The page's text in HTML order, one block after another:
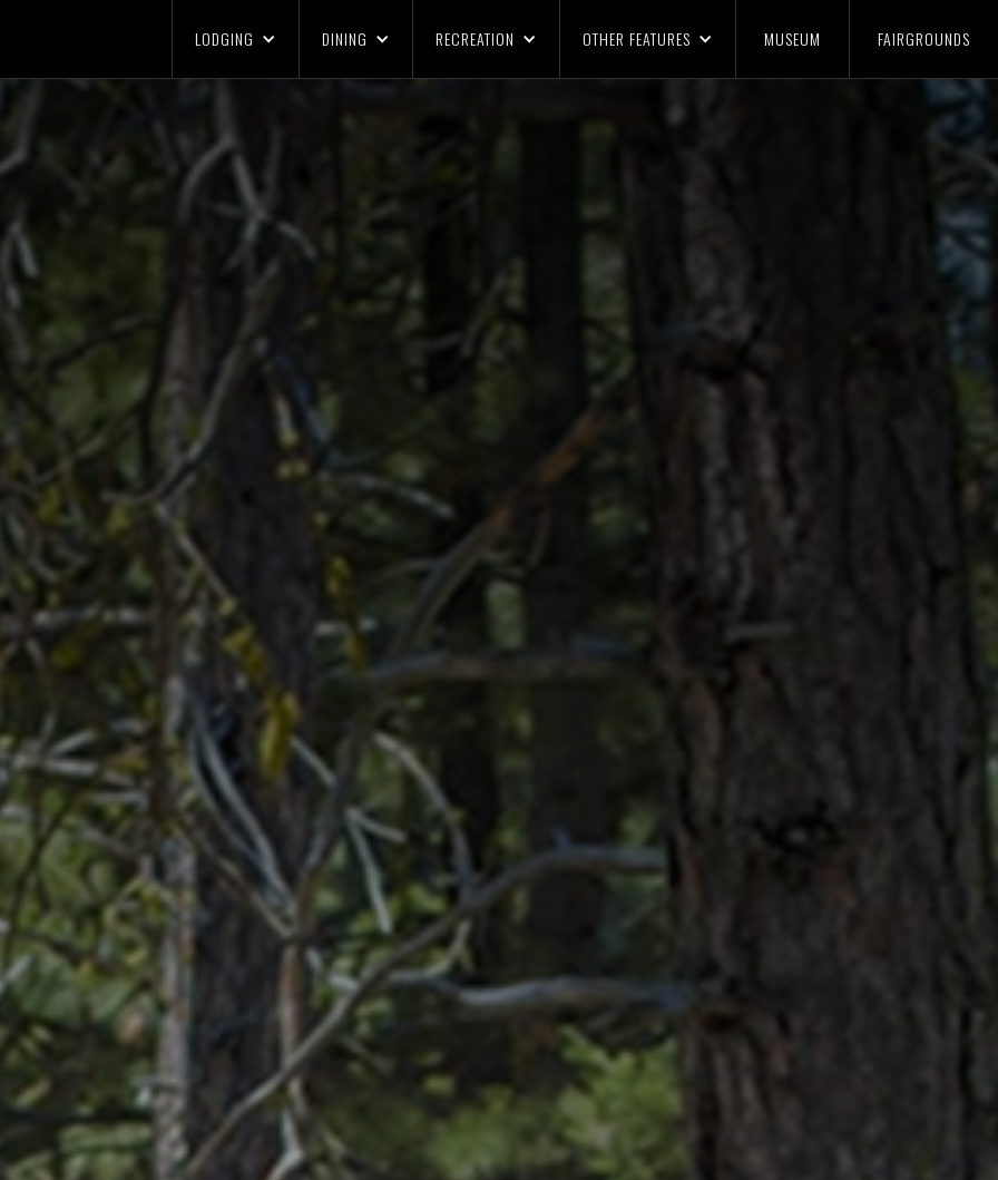
LODGING DINING RECREATION OTHER FEATURES MUSEUM FAIRGROUNDS